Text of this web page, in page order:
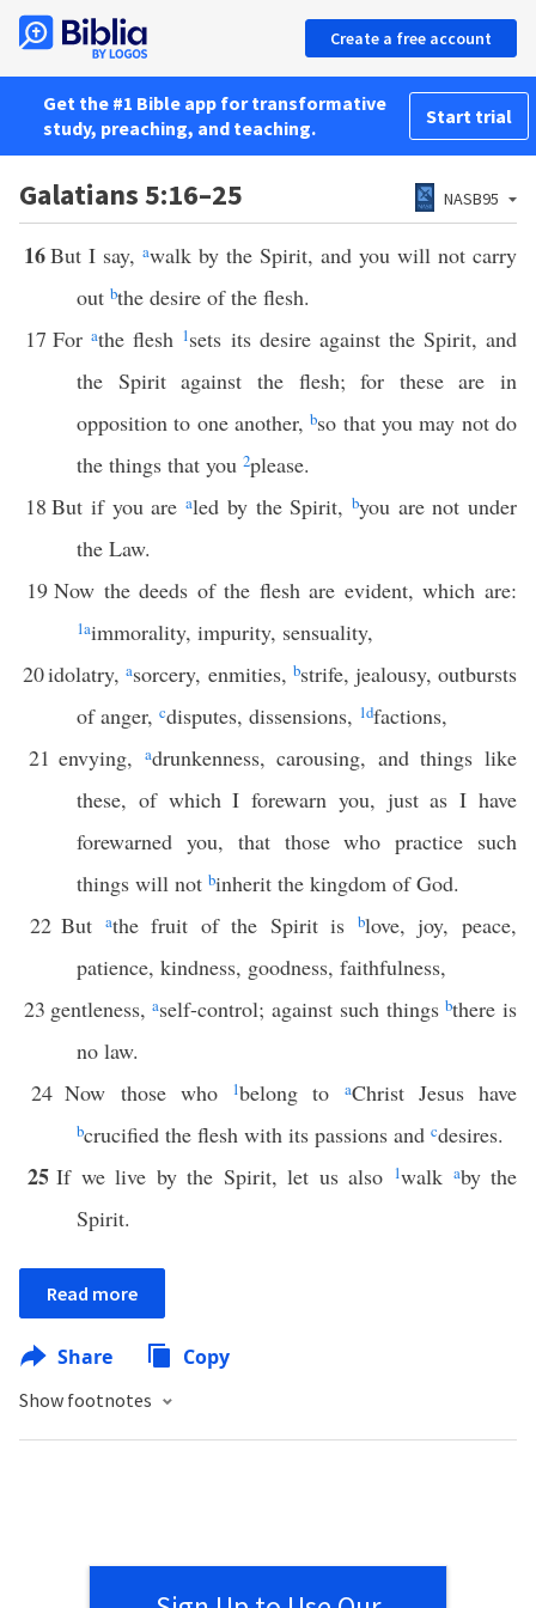
Create a free account
Get the #1 Bible app for transformative
study, preaching, and teaching.
Start trial
Galatians 5:16–25 NASB95
16But I say, awalk by the Spirit, and you will not carry
out bthe desire of the flesh.
17 Forathe flesh 1sets its desire against the Spirit, and
the Spirit against the flesh; for these are in
opposition to one another,bso that you may not do
the things that you 2please.
18 But if you arealed by the Spirit, byou are not under
the Law.
19 Now the deeds of the flesh are evident, which are:
1aimmorality, impurity, sensuality,
20idolatry,asorcery, enmities, bstrife, jealousy, outbursts
of anger, cdisputes, dissensions, 1dfactions,
21 envying, adrunkenness, carousing, and things like
these, of which I forewarn you, just as I have
forewarned you, that those who practice such
things will not binherit the kingdom of God.
22 But athe fruit of the Spirit is blove, joy, peace,
patience, kindness, goodness, faithfulness,
23 gentleness,aself-control; against such thingsbthere is
no law.
24 Now those who 1belong to aChrist Jesus have
bcrucified the flesh with its passions and cdesires.
25 If we live by the Spirit, let us also 1walk aby the
Spirit.
Read more
Share Copy
Show footnotes